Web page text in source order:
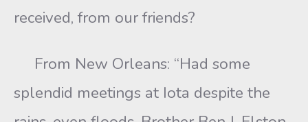
received, from our friends?
From New Orleans: “Had some
splendid meetings at Iota despite the